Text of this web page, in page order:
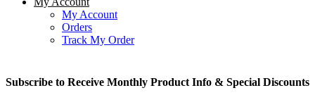
Subscribe to Receive Monthly Product Info & Special Discounts
My Account
Orders
Track My Order